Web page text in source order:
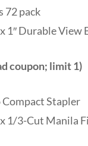
72 pack
1″ Durable View
coupon; limit 1)
Compact Stapler
1/3-Cut Manila